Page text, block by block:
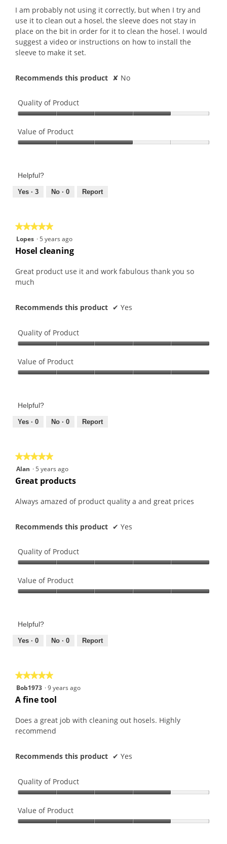
5I am probably not using it correctly, but when I try and
use it to clean out a hosel, the sleeve does not stay in
place on the bit in order for it to clean the hosel. I would
suggest a video or instructions on how to install the
sleeve to make it set.
Recommends this product ✘ No
Quality of Product
of
Product,
of
Value of Product
Product,
out
Helpful?
Yes · 3 No · 0 Report
★★★★★
★★★★★
5
out
5
Lopes ·5 years ago
Hosel cleaning
Great product use it and work fabulous thank you so
much
Recommends this product ✔ Yes
Quality of Product
of
Product,
of
Value of Product
Product,
out
Helpful?
Yes · 0 No · 0 Report
★★★★★
★★★★★
5
out
5
Alan ·5 years ago
Great products
Always amazed of product quality a and great prices
Recommends this product ✔ Yes
Quality of Product
of
Product,
of
Value of Product
Product,
out
Helpful?
Yes · 0 No · 0 Report
★★★★★
★★★★★
5
out
5
Bob1973 ·9 years ago
A fine tool
Does a great job with cleaning out hosels. Highly
recommend
Recommends this product ✔ Yes
Quality of Product
of
Product,
Value of Product